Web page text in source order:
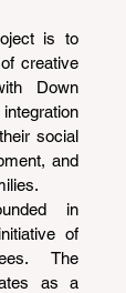
is to
creative
Down
social
and
in
of
The
as a